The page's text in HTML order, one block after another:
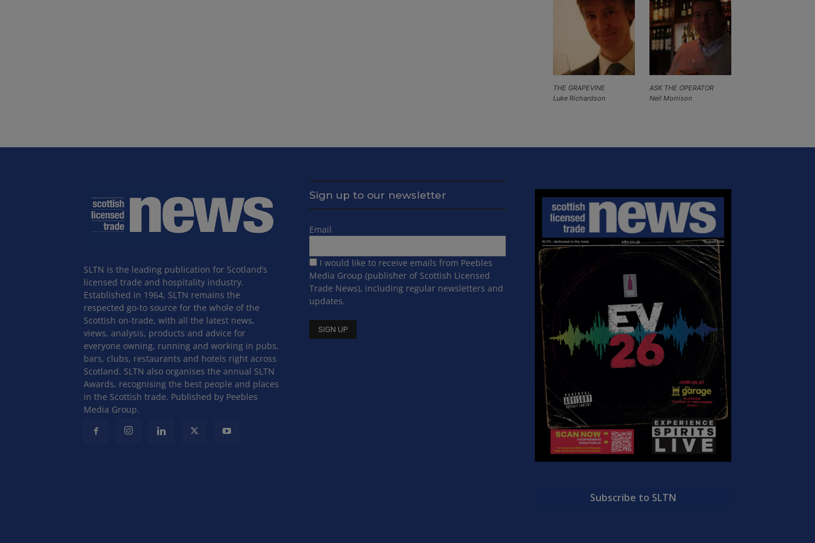
ASK THE OPERATOR
Neil Morrison
THE GRAPEVINE
Luke Richardson
SLTN is the leading publication for Scotland’s
licensed trade and hospitality industry.
Established in 1964, SLTN remains the
respected go-to source for the whole of the
Scottish on-trade, with all the latest news,
views, analysis, products and advice for
everyone owning, running and working in pubs,
bars, clubs, restaurants and hotels right across
Scotland. SLTN also organises the annual SLTN
Awards, recognising the best people and places
in the Scottish trade. Published by Peebles
Media Group.
Sign up to our newsletter
Email
I would like to receive emails from Peebles
Media Group (publisher of Scottish Licensed
Trade News), including regular newsletters and
updates.
Subscribe to SLTN